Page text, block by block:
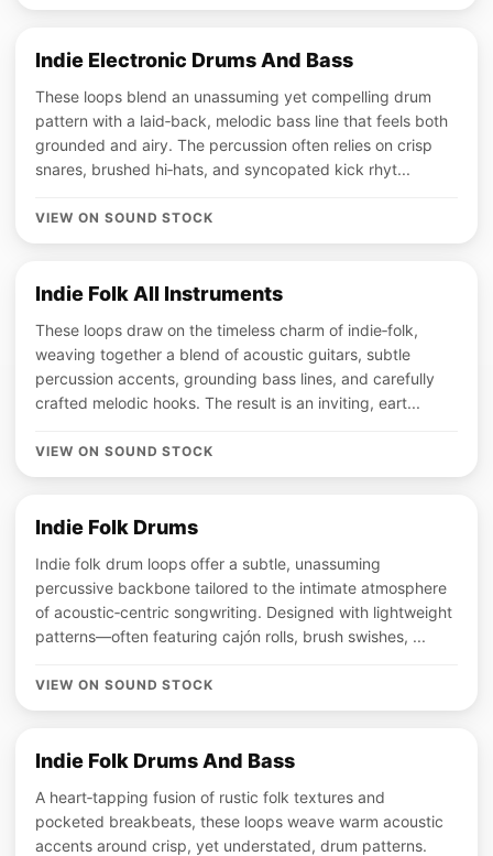
Indie Electronic Drums And Bass
These loops blend an unassuming yet compelling drum
pattern with a laid‑back, melodic bass line that feels both
grounded and airy. The percussion often relies on crisp
snares, brushed hi‑hats, and syncopated kick rhyt...
VIEW ON SOUND STOCK
Indie Folk All Instruments
These loops draw on the timeless charm of indie‑folk,
weaving together a blend of acoustic guitars, subtle
percussion accents, grounding bass lines, and carefully
crafted melodic hooks. The result is an inviting, eart...
VIEW ON SOUND STOCK
Indie Folk Drums
Indie folk drum loops offer a subtle, unassuming
percussive backbone tailored to the intimate atmosphere
of acoustic‑centric songwriting. Designed with lightweight
patterns—often featuring cajón rolls, brush swishes, ...
VIEW ON SOUND STOCK
Indie Folk Drums And Bass
A heart‑tapping fusion of rustic folk textures and
pocketed breakbeats, these loops weave warm acoustic
accents around crisp, yet understated, drum patterns.